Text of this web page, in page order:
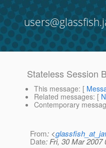
Stateless Session
This message: [
Related messages: [
Contemporary
From: <
Date: Fri, 30 Mar 2007